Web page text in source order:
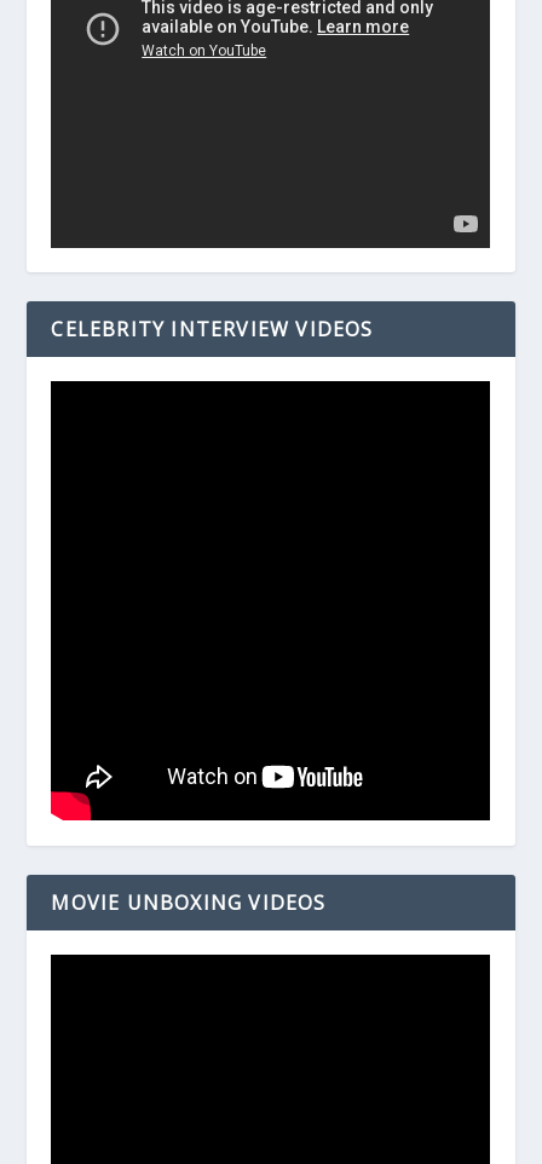
CELEBRITY INTERVIEW VIDEOS
MOVIE UNBOXING VIDEOS